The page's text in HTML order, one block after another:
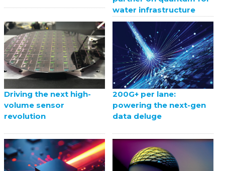
water infrastructure
Driving the next high-
volume sensor
revolution
200G+ per lane:
powering the next-gen
data deluge